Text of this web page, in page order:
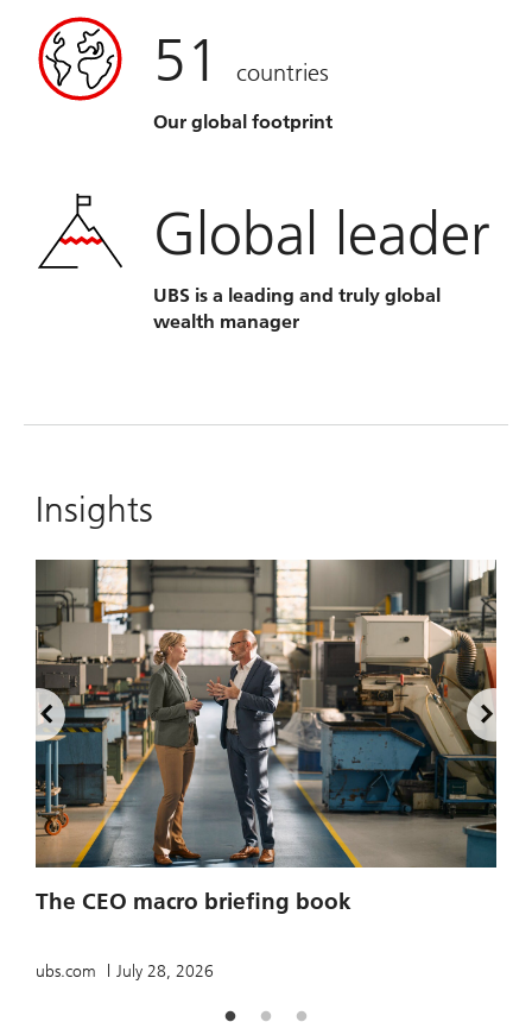
51 countries
Our global footprint
Global leader
UBS is a leading and truly global
wealth manager
Insights
The CEO macro briefing book
ubs.com July 28, 2026